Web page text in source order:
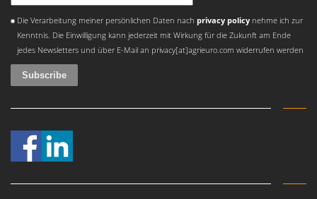
Outdoorchef
P
Palazzetti
Palumbo Pavi
Paterlini
Philips
Pramac
Die Verarbeitung meiner persönlichen Daten nachprivacy policy nehme ich zur
Kenntnis. Die Einwilligung kann jederzeit mit Wirkung für die Zukunft am Ende
jedes Newsletters und über E-Mail an privacy[at]agrieuro.com widerrufen werden